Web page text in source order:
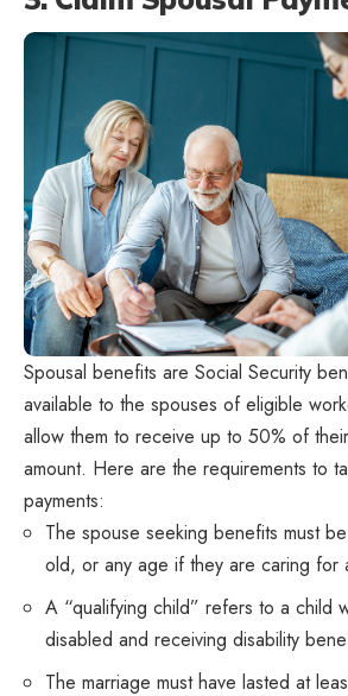
Spousal benefits are Social Security
available to the spouses of eligible
allow them to receive up to 50% of
amount. Here are the requirements to
payments:
The spouse seeking benefits must
old, or any age if they are caring for
A “qualifying child” refers to a child
disabled and receiving disability
The marriage must have lasted at